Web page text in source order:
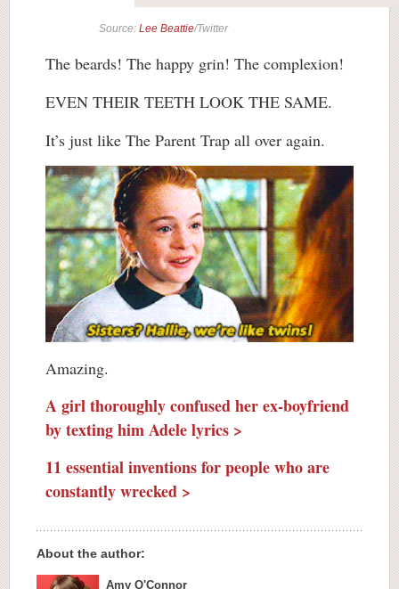
Source: Lee Beattie/Twitter
The beards! The happy grin! The complexion!
EVEN THEIR TEETH LOOK THE SAME.
It’s just like The Parent Trap all over again.
Amazing.
A girl thoroughly confused her ex-boyfriend
by texting him Adele lyrics >
11 essential inventions for people who are
constantly wrecked >
About the author:
Amy O'Connor